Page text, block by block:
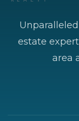
estate
area